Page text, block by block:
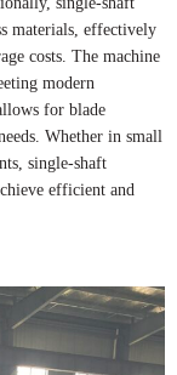
materials, effectively
costs. The machine
modern
for blade
Whether in small
single-shaft
efficient and